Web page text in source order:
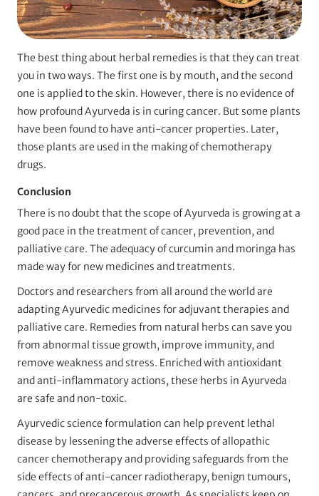
The best thing about herbal remedies is that they can treat
you in two ways. The first one is by mouth, and the second
one is applied to the skin. However, there is no evidence of
how profound Ayurveda is in curing cancer. But some plants
have been found to have anti-cancer properties. Later,
those plants are used in the making of chemotherapy
drugs.
Conclusion
There is no doubt that the scope of Ayurveda is growing at a
good pace in the treatment of cancer, prevention, and
palliative care. The adequacy of curcumin and moringa has
made way for new medicines and treatments.
Doctors and researchers from all around the world are
adapting Ayurvedic medicines for adjuvant therapies and
palliative care. Remedies from natural herbs can save you
from abnormal tissue growth, improve immunity, and
remove weakness and stress. Enriched with antioxidant
and anti-inflammatory actions, these herbs in Ayurveda
are safe and non-toxic.
Ayurvedic science formulation can help prevent lethal
disease by lessening the adverse effects of allopathic
cancer chemotherapy and providing safeguards from the
side effects of anti-cancer radiotherapy, benign tumours,